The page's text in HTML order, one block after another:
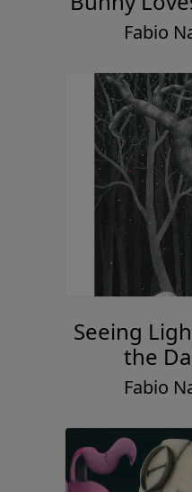
Fabio
Seeing
the
Fabio